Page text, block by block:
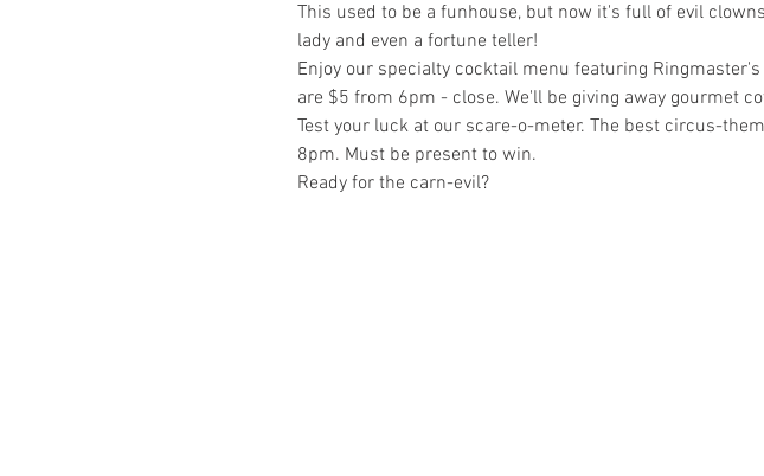
This used to be a funhouse, but now it's full of evil
lady and even a fortune teller!
Enjoy our specialty cocktail menu featuring
are $5 from 6pm - close. We'll be giving away gourmet
Test your luck at our scare-o-meter. The best circus-
8pm. Must be present to win.
Ready for the carn-evil?